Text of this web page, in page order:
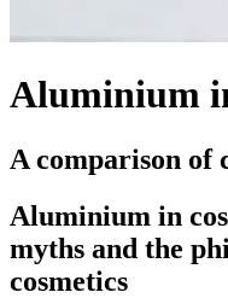
Aluminium
A comparison of
Aluminium in
myths and the
cosmetics